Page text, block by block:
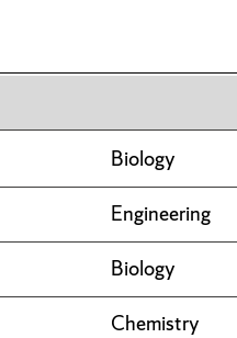
Biology
Engineering
Biology
Chemistry